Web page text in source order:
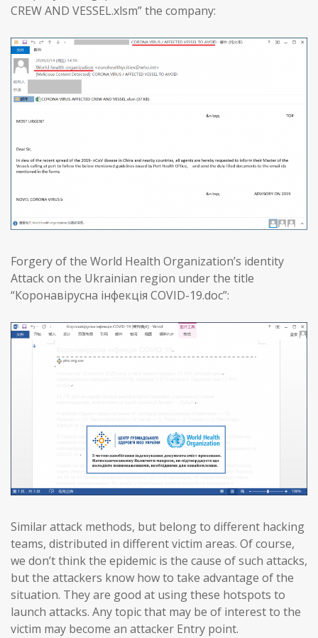
CREW AND VESSEL.xlsm” the company:
Forgery of the World Health Organization’s identity
Attack on the Ukrainian region under the title
“Коронавірусна інфекція COVID-19.doc”:
Similar attack methods, but belong to different hacking
teams, distributed in different victim areas. Of course,
we don’t think the epidemic is the cause of such attacks,
but the attackers know how to take advantage of the
situation. They are good at using these hotspots to
launch attacks. Any topic that may be of interest to the
victim may become an attacker Entry point.